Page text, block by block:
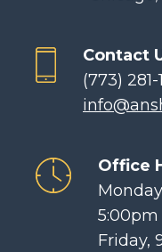
Contact
(773) 281-
Office
5:00pm
Friday,